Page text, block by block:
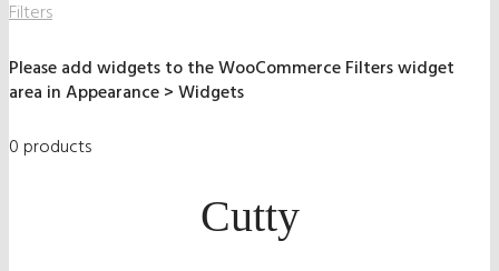
Filters
Please add widgets to the WooCommerce Filters widget
area in Appearance > Widgets
0 products
Cutty